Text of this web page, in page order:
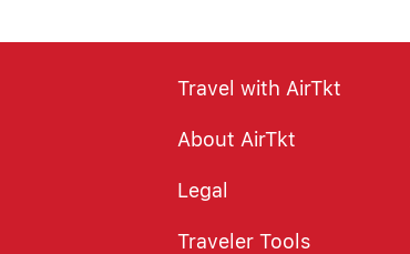
Travel with AirTkt
About AirTkt
Legal
Traveler Tools